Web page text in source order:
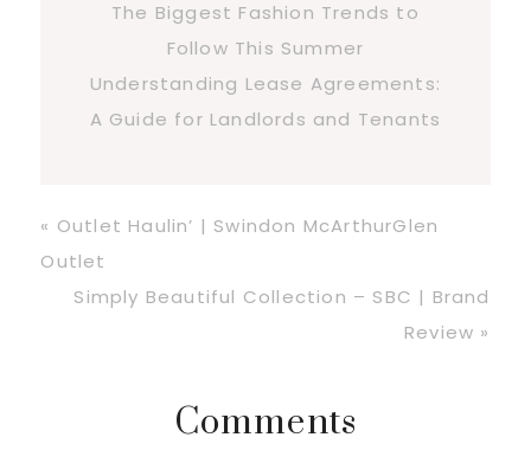
The Biggest Fashion Trends to
Follow This Summer
Understanding Lease Agreements:
A Guide for Landlords and Tenants
Previous
Post:
« Outlet Haulin’ | Swindon McArthurGlen
Outlet
Next
Simply Beautiful Collection – SBC | Brand
Review »
ReaderComments